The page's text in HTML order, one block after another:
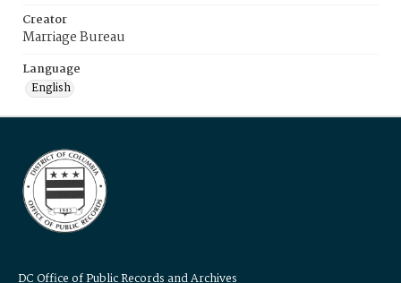
Creator
Marriage Bureau
Language
English
DC Office of Public Records and Archives